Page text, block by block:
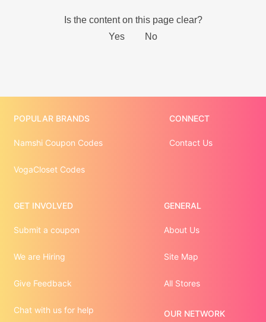
POPULAR BRANDS
Namshi Coupon Codes
VogaCloset Codes
CONNECT
Contact Us
GET INVOLVED
Submit a coupon
We are Hiring
Give Feedback
Chat with us for help
GENERAL
About Us
Site Map
All Stores
OUR NETWORK